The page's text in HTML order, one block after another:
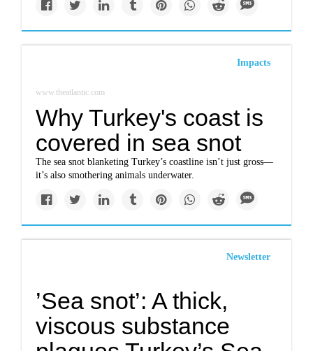
Impacts
www.theatlantic.com
Why Turkey's coast is
covered in sea snot
The sea snot blanketing Turkey’s coastline isn’t just gross—
it’s also smothering animals underwater.
Newsletter
’Sea snot’: A thick,
viscous substance